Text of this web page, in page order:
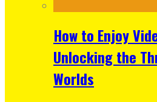
How to Enjoy
Unlocking the
Worlds